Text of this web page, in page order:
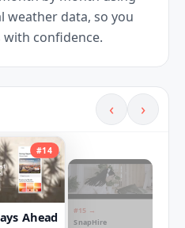
weather data, so you
confidence.
‹ ›
#14
Ahead #15 →
SnapHire